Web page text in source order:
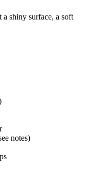
shiny surface, a soft
notes)